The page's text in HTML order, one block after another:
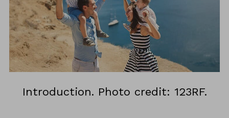
Introduction. Photo credit: 123RF.